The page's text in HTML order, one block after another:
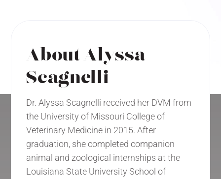
About Alyssa
Scagnelli
Dr. Alyssa Scagnelli received her DVM from
the University of Missouri College of
Veterinary Medicine in 2015. After
graduation, she completed companion
animal and zoological internships at the
Louisiana State University School of